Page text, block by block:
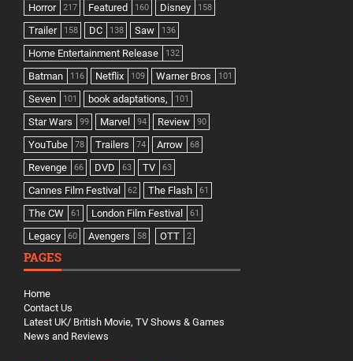
Horror 217 Featured 160 Disney 158
Trailer 158 DC 138 Saw 136
Home Entertainment Release 132
Batman 116 Netflix 109 Warner Bros 101
Seven 101 book adaptations, 101
Star Wars 99 Marvel 94 Review 90
YouTube 78 Trailers 74 Arrow 68
Revenge 66 DVD 63 TV 63
Cannes Film Festival 62 The Flash 61
The CW 61 London Film Festival 61
Legacy 60 Avengers 58 OTT 2
PAGES
Home
Contact Us
Latest UK/ British Movie, TV Shows & Games
News and Reviews